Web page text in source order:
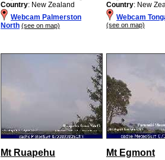
Country: New Zealand
Webcam Palmerston
North (see on map)
Country: New
Webcam
(see on map)
Mt Ruapehu Mt Egmont